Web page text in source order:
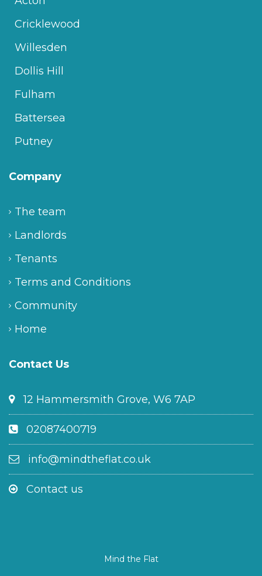
Cricklewood
Willesden
Dollis Hill
Fulham
Battersea
Putney
Company
The team
Landlords
Tenants
Terms and Conditions
Community
Home
Contact Us
12 Hammersmith Grove, W6 7AP
02087400719
info@mindtheflat.co.uk
Contact us
Mind the Flat